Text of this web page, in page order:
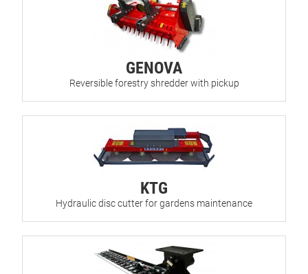
GENOVA
Reversible forestry shredder with pickup
KTG
Hydraulic disc cutter for gardens maintenance